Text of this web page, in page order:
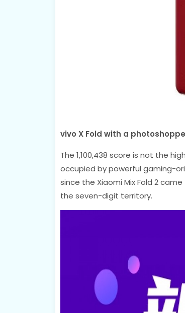
vivo X Fold with a
The 1,100,438 score is not the
occupied by powerful gaming-
since the Xiaomi Mix Fold 2
the seven-digit territory.